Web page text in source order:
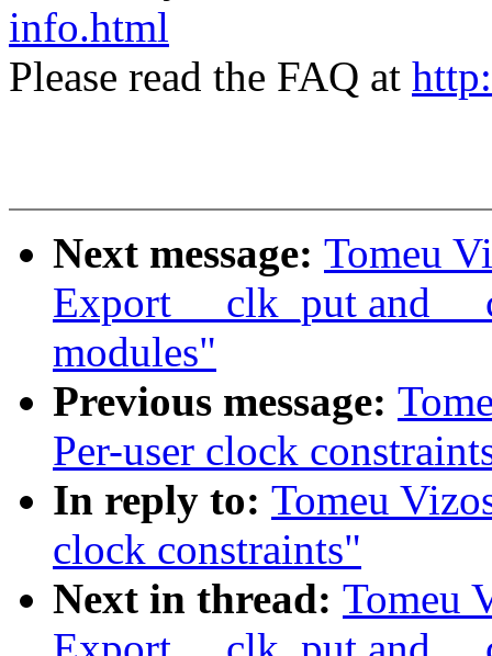
info.html
Please read the FAQ at
Next message: Tomeu
Export __clk_put and
modules"
Previous message:
Per-user clock
In reply to: Tomeu
clock constraints"
Next in thread: Tomeu